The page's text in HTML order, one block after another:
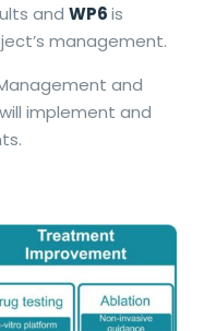
and WP6is
management.
and
will implement and